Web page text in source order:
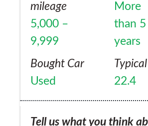
mileage
5,000 –
9,999
More
than 5
years
Bought Car
Used
22.4
Tell us what you think